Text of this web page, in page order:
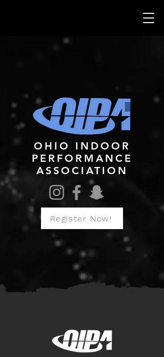
OHIO INDOOR
PERFORMANCE
ASSOCIATION
Register Now!